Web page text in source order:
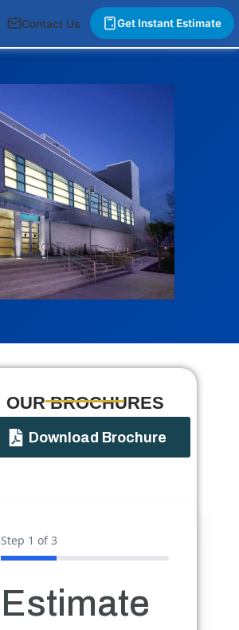
Contact Us Get Instant Estimate
OUR BROCHURES​
Download Brochure
Step 1 of 3
Estimate